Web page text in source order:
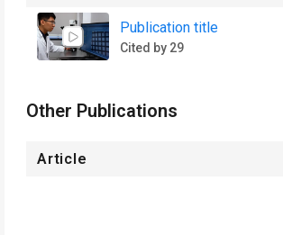
Publication title
Cited by 29
Other Publications
Article